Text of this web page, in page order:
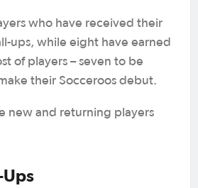
who have received their
ups, while eight have earned
of players – seven to be
their Socceroos debut.
new and returning players